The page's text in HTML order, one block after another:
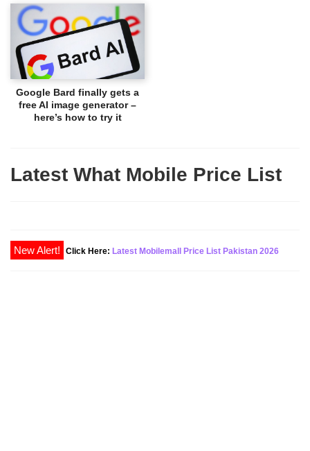
Google Bard finally gets a
free AI image generator –
here’s how to try it
Latest What Mobile Price List
New Alert! Click Here: Latest Mobilemall Price List Pakistan 2026